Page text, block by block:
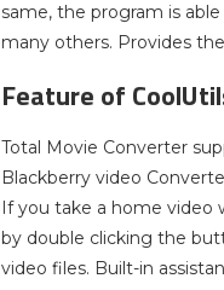
same, the program is
many others. Provides
Feature of
Total Movie Converter
Blackberry video
If you take a home video
by double clicking the
video files. Built-in